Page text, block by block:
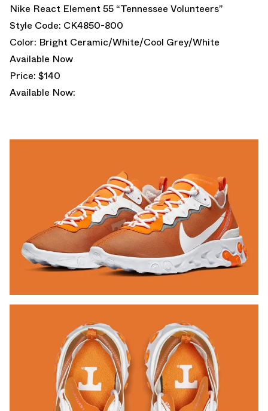
Nike React Element 55 “Tennessee Volunteers”
Style Code: CK4850-800
Color: Bright Ceramic/White/Cool Grey/White
Available Now
Price: $140
Available Now: